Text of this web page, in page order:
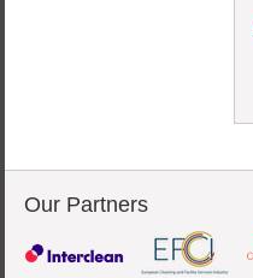
Our Partners